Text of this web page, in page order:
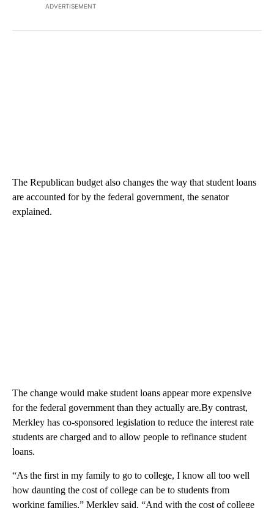
ADVERTISEMENT
The Republican budget also changes the way that student loans
are accounted for by the federal government, the senator
explained.
The change would make student loans appear more expensive
for the federal government than they actually are.By contrast,
Merkley has co-sponsored legislation to reduce the interest rate
students are charged and to allow people to refinance student
loans.
“As the first in my family to go to college, I know all too well
how daunting the cost of college can be to students from
working families,” Merkley said. “And with the cost of college